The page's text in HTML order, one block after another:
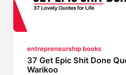
entrepreneurship books
37 Get Epic Shit Done
Warikoo